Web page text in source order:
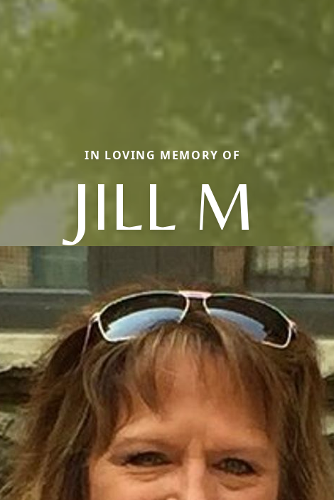
IN LOVING MEMORY OF
JILL M